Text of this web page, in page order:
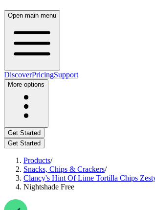
Open main menu
DiscoverPricingSupport
More options
Get Started
Get Started
Products/
Snacks, Chips & Crackers/
Clancy's Hint Of Lime Tortilla Chips
Nightshade Free